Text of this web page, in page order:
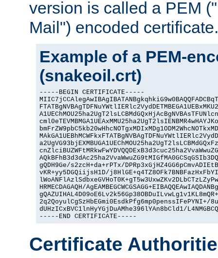
version is called a PEM
Mail") encoded certificate.
Example of a PEM-
(snakeoil.crt)
-----BEGIN CERTIFICATE-----
gQDH9Ge/s2zcH+da+rPTx/
vKR+yy5DGQiijsH1D/
HRMECDAGAQH/
2q2QoyulCgSzHbEGmi0EsdkPfg6mp0penssIFePYNI+/
dUHzICxBVC1lnHyYGjDuAMhe396lYAn8bCld1/
-----END CERTIFICATE-----
Certificate